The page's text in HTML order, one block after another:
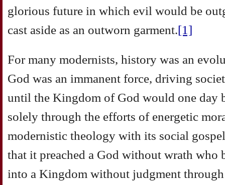
glorious future in which evil would be
cast aside as an outworn garment.[1]
For many modernists, history was an
God was an immanent force, driving
until the Kingdom of God would one day
solely through the efforts of energetic
modernistic theology with its social
that it preached a God without wrath who
into a Kingdom without judgment